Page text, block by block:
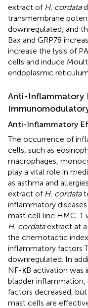
extract of H. cordata
transmembrane
downregulated, and
Bax and GRP78
increase the lysis of
cells and induce
endoplasmic
Anti-Inflammatory
Anti-Inflammatory
The occurrence of
cells, such as
macrophages,
play a vital role in
as asthma and
extract of H. cordata
inflammatory
mast cell line HMC-1
H. cordataextract at
the chemotactic
inflammatory factors
downregulated. In
NF-κB activation was
bladder
factors decreased,
mast cells are